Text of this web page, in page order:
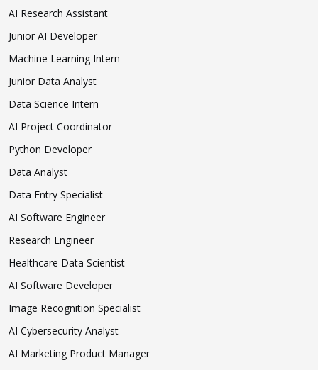
AI Research Assistant
Junior AI Developer
Machine Learning Intern
Junior Data Analyst
Data Science Intern
AI Project Coordinator
Python Developer
Data Analyst
Data Entry Specialist
AI Software Engineer
Research Engineer
Healthcare Data Scientist
AI Software Developer
Image Recognition Specialist
AI Cybersecurity Analyst
AI Marketing Product Manager